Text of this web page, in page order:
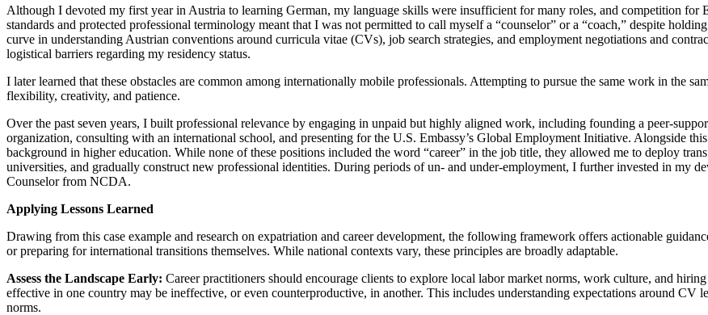
Although I devoted my first year in Austria to learning German, my language skills were insufficient for many roles, and competition for
standards and protected professional terminology meant that I was not permitted to call myself a “counselor” or a “coach,” despite
curve in understanding Austrian conventions around curricula vitae (CVs), job search strategies, and employment negotiations and
logistical barriers regarding my residency status.
I later learned that these obstacles are common among internationally mobile professionals. Attempting to pursue the same work in the
flexibility, creativity, and patience.
Over the past seven years, I built professional relevance by engaging in unpaid but highly aligned work, including founding a peer-
organization, consulting with an international school, and presenting for the U.S. Embassy’s Global Employment Initiative. Alongside
background in higher education. While none of these positions included the word “career” in the job title, they allowed me to deploy
universities, and gradually construct new professional identities. During periods of un- and under-employment, I further invested in my
Counselor from NCDA.
Applying Lessons Learned
Drawing from this case example and research on expatriation and career development, the following framework offers actionable
or preparing for international transitions themselves. While national contexts vary, these principles are broadly adaptable.
Assess the Landscape Early: Career practitioners should encourage clients to explore local labor market norms, work culture, and
effective in one country may be ineffective, or even counterproductive, in another. This includes understanding expectations around CV
norms.